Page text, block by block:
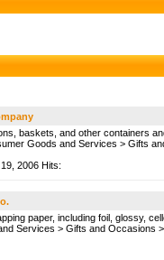
baskets, and other containers
Goods and Services > Gifts
2006 Hits:
paper, including foil, glossy,
Services > Gifts and Occasions >